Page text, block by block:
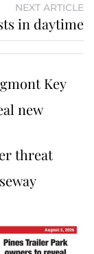
NEXT ARTICLE
in daytime
Key
new
threat